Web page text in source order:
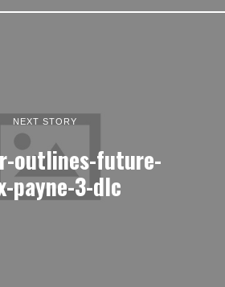
NEXT STORY
outlines-future-
payne-3-dlc